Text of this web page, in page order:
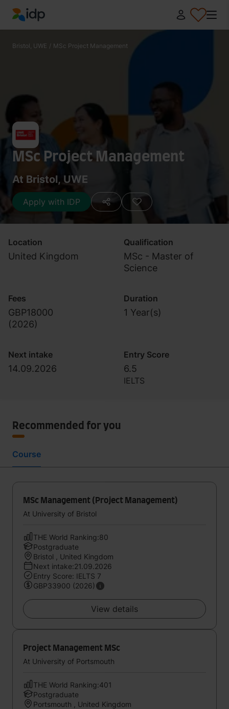
IDP Education
Bristol, UWE / MSc Project Management
MSc Project Management
At Bristol, UWE
Apply with IDP
Location
United Kingdom
Qualification
MSc - Master of
Science
Fees
GBP18000
(2026)
Duration
1 Year(s)
Next intake
14.09.2026
Entry Score
6.5
IELTS
Recommended for you
Course
MSc Management (Project Management)
At University of Bristol
THE World Ranking:80
Postgraduate
Bristol , United Kingdom
Next intake:21.09.2026
Entry Score: IELTS 7
GBP33900 (2026)
View details
Project Management MSc
At University of Portsmouth
THE World Ranking:401
Postgraduate
Portsmouth , United Kingdom